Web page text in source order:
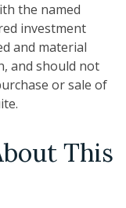
the named
investment
and material
and should not
or sale of
This